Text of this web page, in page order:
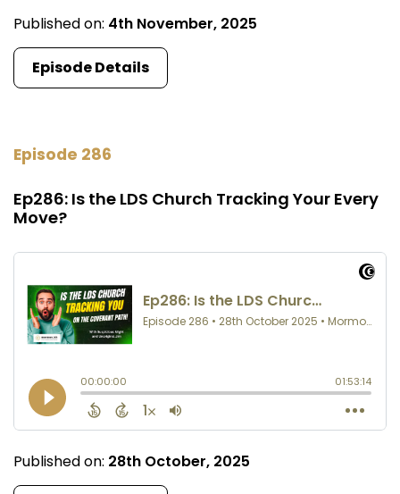
Published on: 4th November, 2025
Episode Details
Episode 286
Ep286: Is the LDS Church Tracking Your Every
Move?
Published on: 28th October, 2025